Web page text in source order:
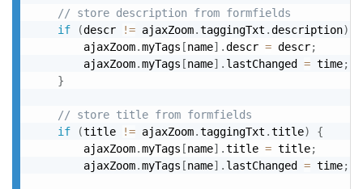
// store description from formfields
if
(descr != ajaxZoom.taggingTxt .description)
		ajaxZoom
.myTags [name] .descr = descr;
		ajaxZoom
.myTags [name] . lastChanged = time;
}
// store title from formfields
if
(title != ajaxZoom.taggingTxt .title)
{
		ajaxZoom
.myTags [name] .title = title;
		ajaxZoom
.myTags [name] . lastChanged = time;